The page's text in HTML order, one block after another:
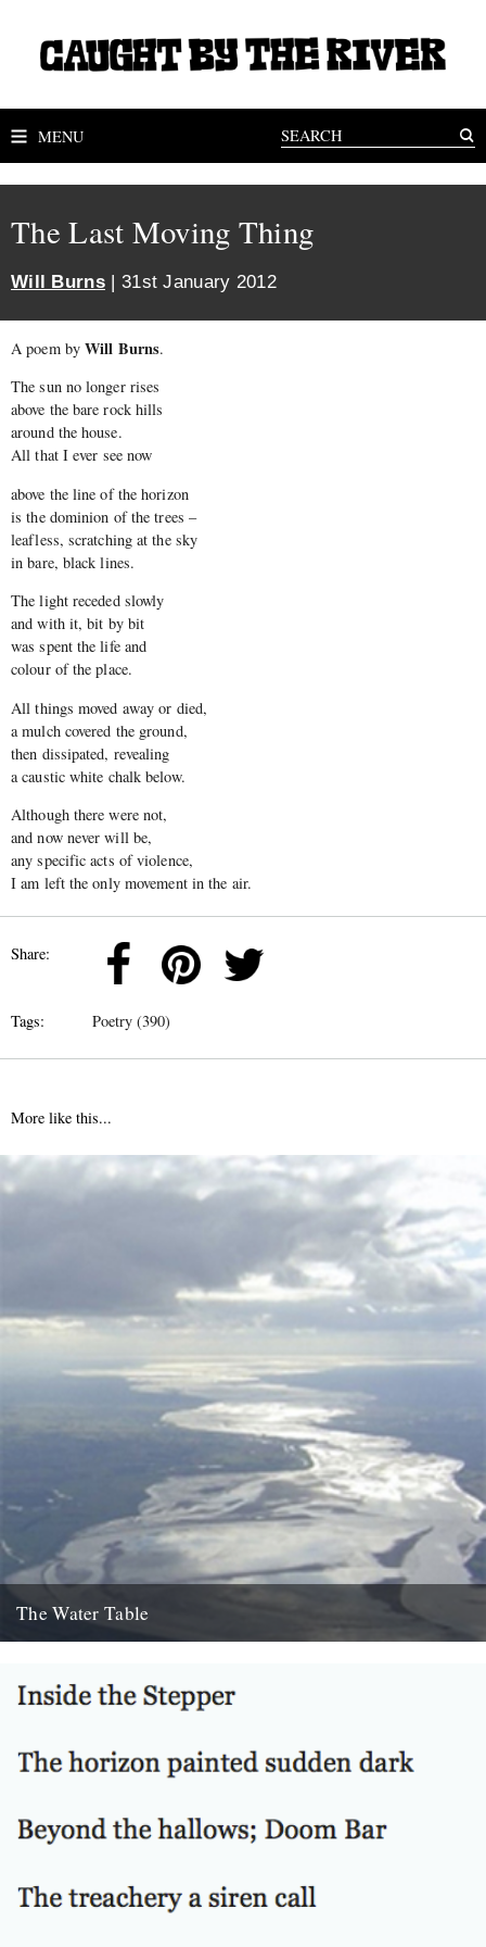
MENU
The Last Moving Thing
Will Burns | 31st January 2012
A poem by Will Burns.
The sun no longer rises
above the bare rock hills
around the house.
All that I ever see now
above the line of the horizon
is the dominion of the trees –
leafless, scratching at the sky
in bare, black lines.
The light receded slowly
and with it, bit by bit
was spent the life and
colour of the place.
All things moved away or died,
a mulch covered the ground,
then dissipated, revealing
a caustic white chalk below.
Although there were not,
and now never will be,
any specific acts of violence,
I am left the only movement in the air.
Share:
Tags: Poetry (390)
More like this...
The Water Table
22nd October 2010